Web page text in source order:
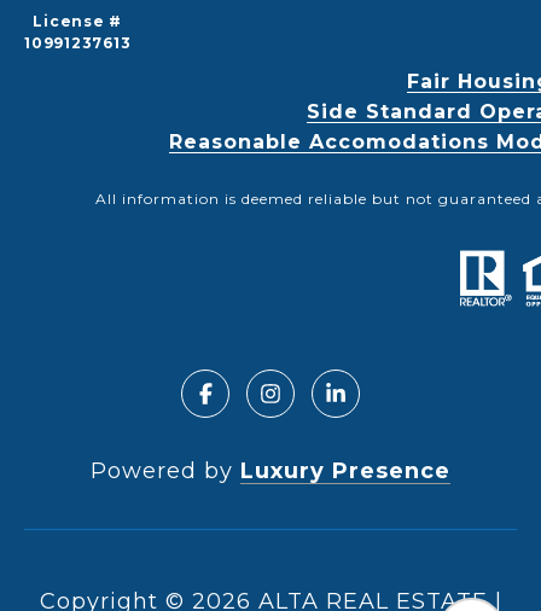
License #
10991237613
Fair
Side Standard
Reasonable Accomodations
All information is deemed reliable but not guaranteed
Powered by Luxury Presence
Copyright © 2026 |